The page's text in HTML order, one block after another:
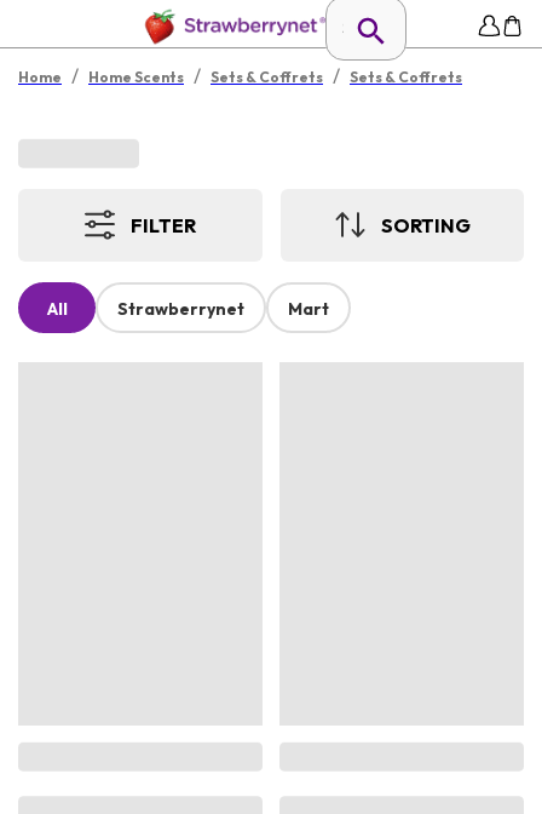
Home / Home Scents / Sets & Coffrets / Sets & Coffrets
FILTER SORTING
All Strawberrynet Mart